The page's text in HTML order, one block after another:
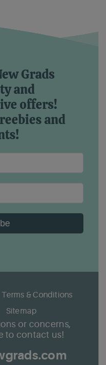
Grads
and
offers!
and
Terms & Conditions
Sitemap
or concerns,
to contact us!